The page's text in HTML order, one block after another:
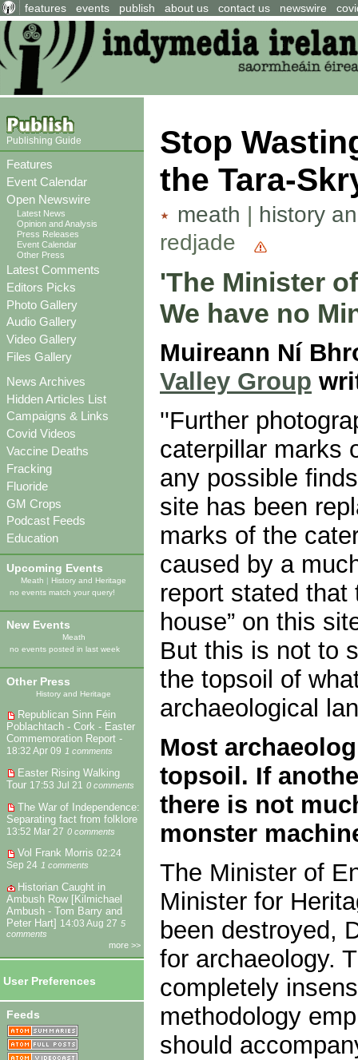
features events publish about us contact us newswire
Publishing Guide
Features
Event Calendar
Open Newswire
Latest News
Opinion and Analysis
Press Releases
Event Calendar
Other Press
Latest Comments
Editors Picks
Photo Gallery
Audio Gallery
Video Gallery
Files Gallery
News Archives
Hidden Articles List
Campaigns & Links
Covid Videos
Vaccine Deaths
Fracking
Fluoride
GM Crops
Podcast Feeds
Education
Upcoming Events
Meath | History and Heritage
no events match your query!
New Events
Meath
no events posted in last week
Other Press
History and Heritage
Republican Sinn Féin
Poblachtach - Cork - Easter
Commemoration Report -
18:32 Apr 09 1 comments
Easter Rising Walking
Tour 17:53 Jul 21 0 comments
The War of Independence:
Separating fact from folklore
13:52 Mar 27 0 comments
Vol Frank Morris 02:24
Sep 24 1 comments
Historian Caught in
Ambush Row [Kilmichael
Ambush - Tom Barry and
Peter Hart] 14:03 Aug 27 5
comments
more >>
User Preferences
Feeds
Stop
the Tara-
meath | history
redjade
'The Minister
We have no
Muireann Ní
Valley Group
''Further
caterpillar marks
any possible
site has been
marks of the
caused by a
report stated that
house” on this
But this is not to
the topsoil of
archaeological
Most
topsoil. If
there is not
monster
The Minister of
Minister for
been destroyed,
for archaeology.
completely
methodology
should